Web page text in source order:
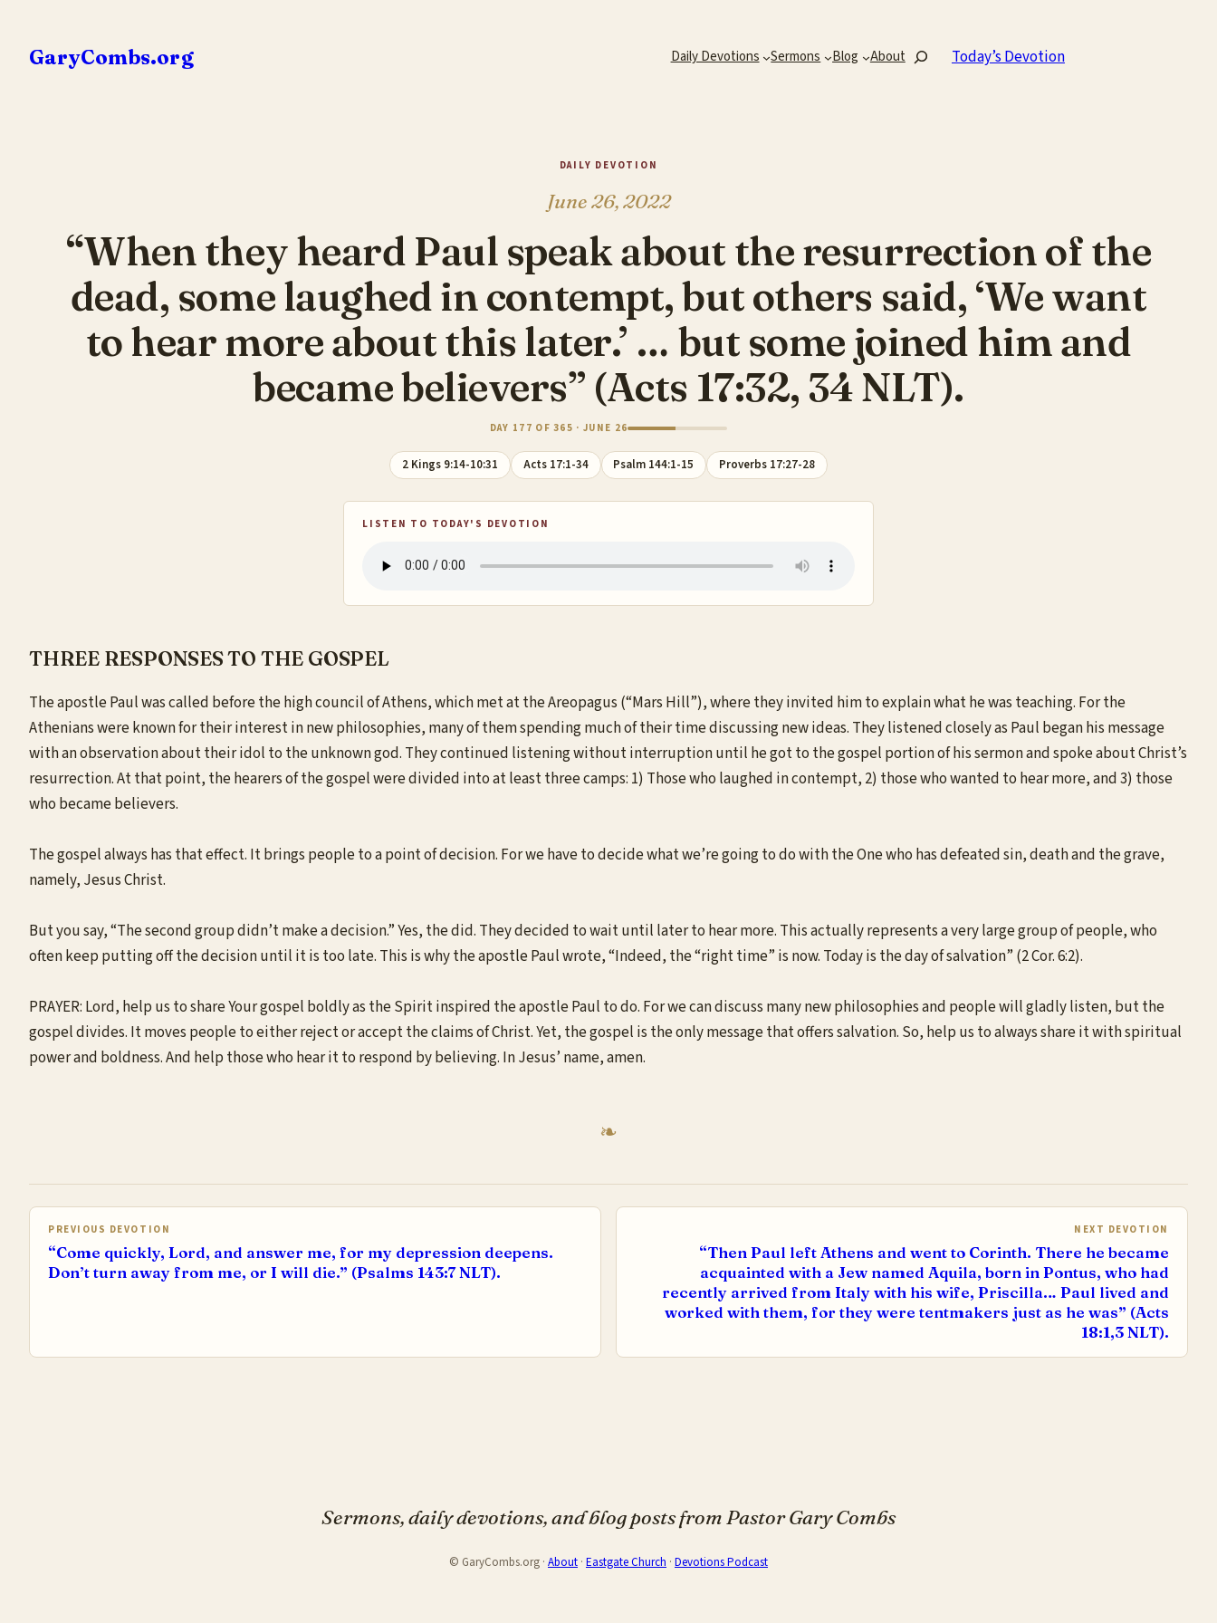
content
GaryCombs.org Daily Devotions Sermons Blog AboutSearch Today’s Devotion
DAILY DEVOTION
June 26, 2022
“When they heard Paul speak about the resurrection of the
dead, some laughed in contempt, but others said, ‘We want
to hear more about this later.’ … but some joined him and
became believers” (Acts 17:32, 34 NLT).
DAY 177 OF 365 · JUNE 26
2 Kings 9:14-10:31 Acts 17:1-34 Psalm 144:1-15 Proverbs 17:27-28
LISTEN TO TODAY'S DEVOTION
THREE RESPONSES TO THE GOSPEL
The apostle Paul was called before the high council of Athens, which met at the Areopagus (“Mars Hill”), where they invited him to explain what he was teaching. For the
Athenians were known for their interest in new philosophies, many of them spending much of their time discussing new ideas. They listened closely as Paul began his message
with an observation about their idol to the unknown god. They continued listening without interruption until he got to the gospel portion of his sermon and spoke about Christ’s
resurrection. At that point, the hearers of the gospel were divided into at least three camps: 1) Those who laughed in contempt, 2) those who wanted to hear more, and 3) those
who became believers.
The gospel always has that effect. It brings people to a point of decision. For we have to decide what we’re going to do with the One who has defeated sin, death and the grave,
namely, Jesus Christ.
But you say, “The second group didn’t make a decision.” Yes, the did. They decided to wait until later to hear more. This actually represents a very large group of people, who
often keep putting off the decision until it is too late. This is why the apostle Paul wrote, “Indeed, the “right time” is now. Today is the day of salvation” (2 Cor. 6:2).
PRAYER: Lord, help us to share Your gospel boldly as the Spirit inspired the apostle Paul to do. For we can discuss many new philosophies and people will gladly listen, but the
gospel divides. It moves people to either reject or accept the claims of Christ. Yet, the gospel is the only message that offers salvation. So, help us to always share it with spiritual
power and boldness. And help those who hear it to respond by believing. In Jesus’ name, amen.
PREVIOUS DEVOTION
“Come quickly, Lord, and answer me, for my depression deepens.
Don’t turn away from me, or I will die.” (Psalms 143:7 NLT).
NEXT DEVOTION
“Then Paul left Athens and went to Corinth. There he became
acquainted with a Jew named Aquila, born in Pontus, who had
recently arrived from Italy with his wife, Priscilla… Paul lived and
worked with them, for they were tentmakers just as he was” (Acts
18:1,3 NLT).
Sermons, daily devotions, and blog posts from Pastor Gary Combs
© GaryCombs.org · About · Eastgate Church · Devotions Podcast